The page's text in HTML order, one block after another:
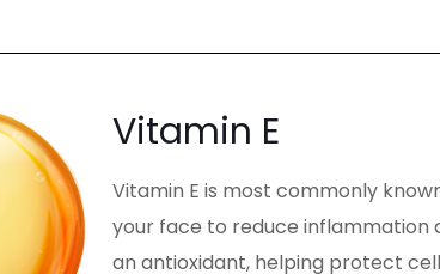
Vitamin E
Vitamin E is most commonly
your face to reduce inflammation
an antioxidant, helping protect